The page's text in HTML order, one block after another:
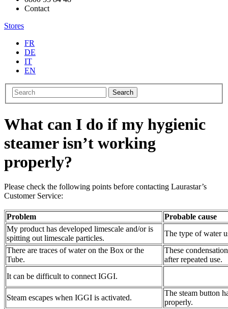
Contact
Stores
FR
DE
IT
EN
Search
What can I do if my hygienic
steamer isn’t working
properly?
Please check the following points before contacting Laurastar’s
Customer Service:
Problem
Probable cause
My product has developed limescale and/or is
spitting out limescale particles.
The type of water
There are traces of water on the Box or the
Tube.
These
after repeated use.
It can be difficult to connect IGGI.
Steam escapes when IGGI is activated.
The steam button
properly.